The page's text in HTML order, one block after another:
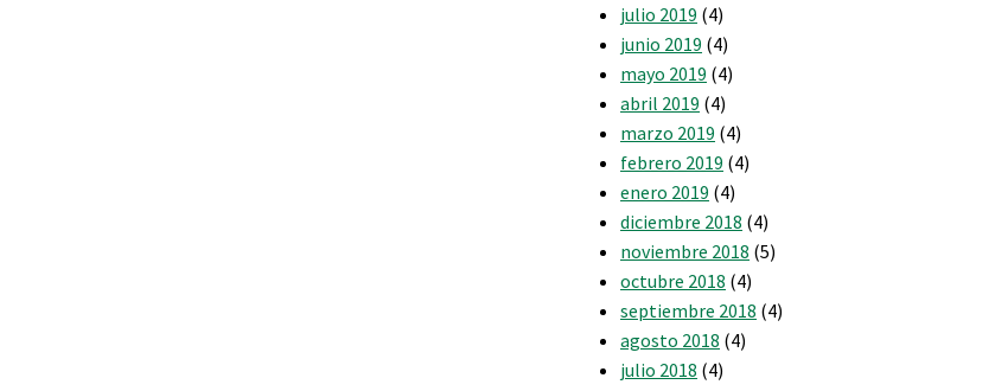
julio 2019 (4)
junio 2019 (4)
mayo 2019 (4)
abril 2019 (4)
marzo 2019 (4)
febrero 2019 (4)
enero 2019 (4)
diciembre 2018 (4)
noviembre 2018 (5)
octubre 2018 (4)
septiembre 2018 (4)
agosto 2018 (4)
julio 2018 (4)